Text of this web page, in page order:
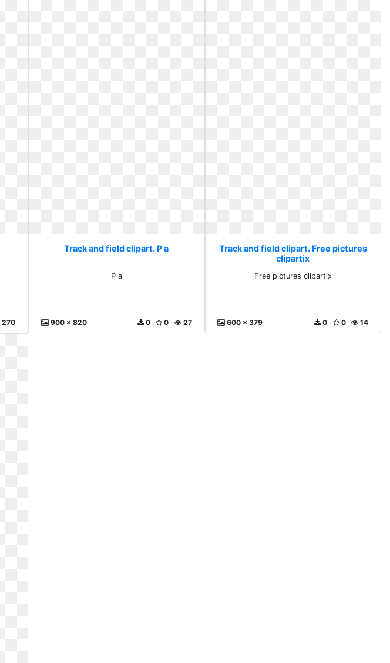
270
Track and field clipart. P a
P a
900 x 820 27
0
0
Track and field clipart. Free pictures
clipartix
Free pictures clipartix
600 x 379 14
0
0